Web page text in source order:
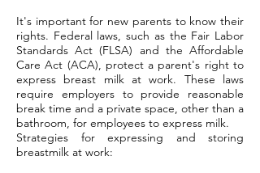
It's important for new parents to know their
rights. Federal laws, such as the Fair Labor
Standards Act (FLSA) and the Affordable
Care Act (ACA), protect a parent's right to
express breast milk at work. These laws
require employers to provide reasonable
break time and a private space, other than a
bathroom, for employees to express milk.
Strategies for expressing and storing
breastmilk at work: